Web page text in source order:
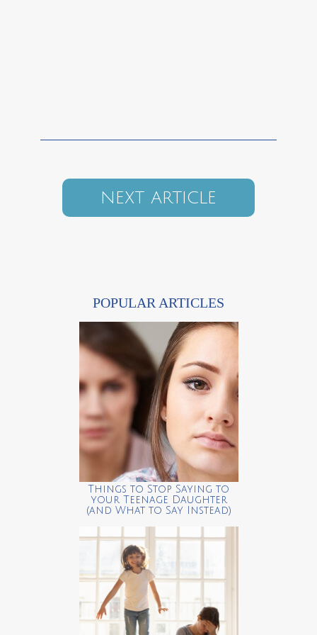
NEXT ARTICLE
POPULAR ARTICLES
Things to Stop Saying to
your Teenage Daughter
(and What to Say Instead)